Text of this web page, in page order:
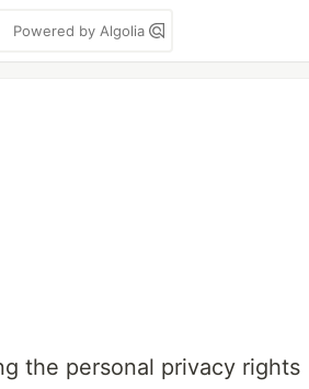
Powered by Algolia
the personal privacy rights